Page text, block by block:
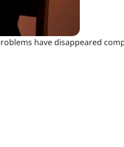
have disappeared